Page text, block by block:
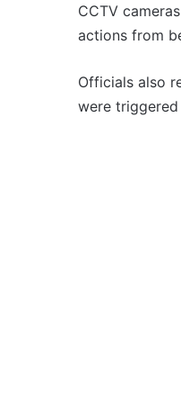
CCTV
actions from
Officials also
were